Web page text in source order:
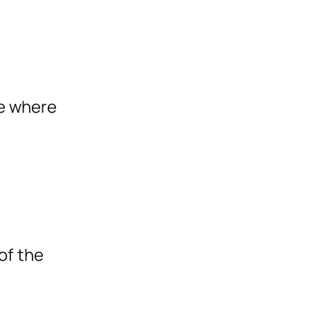
where
the